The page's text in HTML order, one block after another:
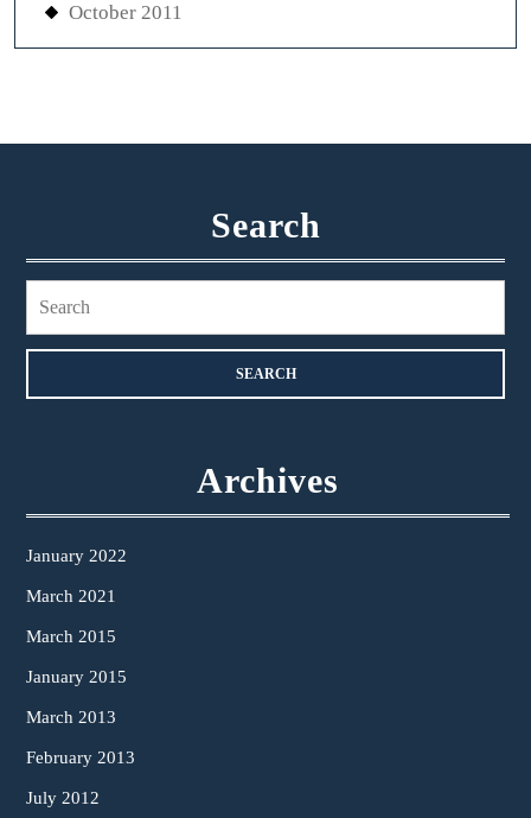
October 2011
Search
Archives
January 2022
March 2021
March 2015
January 2015
March 2013
February 2013
July 2012